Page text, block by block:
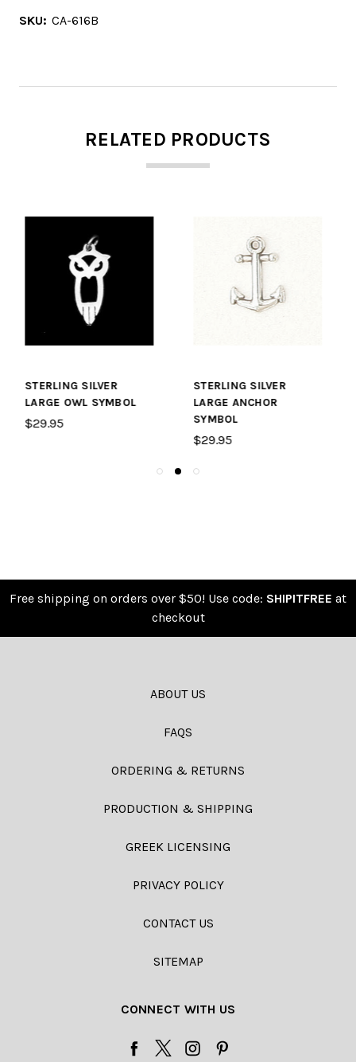
SKU: CA-616B
RELATED PRODUCTS
STERLING SILVER
LARGE ANCHOR
SYMBOL
STERLING SILVER
LARGE KITE SYMBOL
$29.95
Free shipping on orders over $50! Use code: SHIPITFREE at
checkout
ABOUT US
FAQS
ORDERING & RETURNS
PRODUCTION & SHIPPING
GREEK LICENSING
PRIVACY POLICY
CONTACT US
SITEMAP
CONNECT WITH US